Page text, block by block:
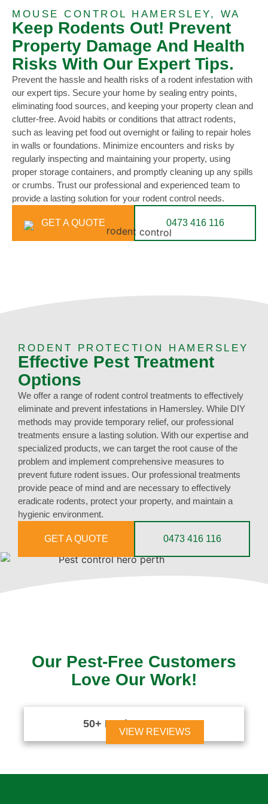
MOUSE CONTROL HAMERSLEY, WA
Keep Rodents Out! Prevent
Property Damage And Health
Risks With Our Expert Tips.
Prevent the hassle and health risks of a rodent infestation with
our expert tips. Secure your home by sealing entry points,
eliminating food sources, and keeping your property clean and
clutter-free. Avoid habits or conditions that attract rodents,
such as leaving pet food out overnight or failing to repair holes
in walls or foundations. Minimize encounters and risks by
regularly inspecting and maintaining your property, using
proper storage containers, and promptly cleaning up any spills
or crumbs. Trust our professional and experienced team to
provide a lasting solution for your rodent control needs.
GET A QUOTE 0473 416 116
RODENT PROTECTION HAMERSLEY
Effective Pest Treatment
Options
We offer a range of rodent control treatments to effectively
eliminate and prevent infestations in Hamersley. While DIY
methods may provide temporary relief, our professional
treatments ensure a lasting solution. With our expertise and
specialized products, we can target the root cause of the
problem and implement comprehensive measures to
prevent future rodent issues. Our professional treatments
provide peace of mind and are necessary to effectively
eradicate rodents, protect your property, and maintain a
hygienic environment.
GET A QUOTE 0473 416 116
Our Pest-Free Customers
Love Our Work!
50+ Reviews
VIEW REVIEWS